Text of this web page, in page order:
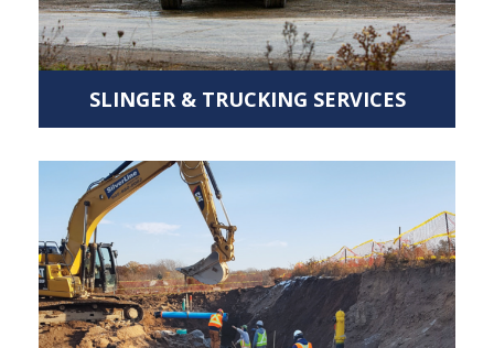
SLINGER & TRUCKING SERVICES